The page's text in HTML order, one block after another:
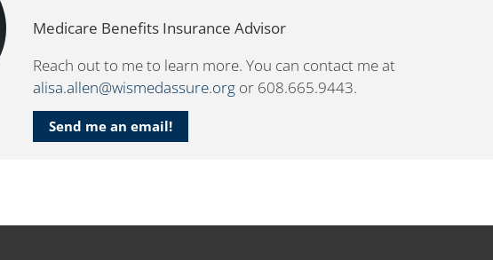
Medicare Benefits Insurance Advisor
Reach out to me to learn more. You can contact me at
alisa.allen@wismedassure.org or 608.665.9443.
Send me an email!